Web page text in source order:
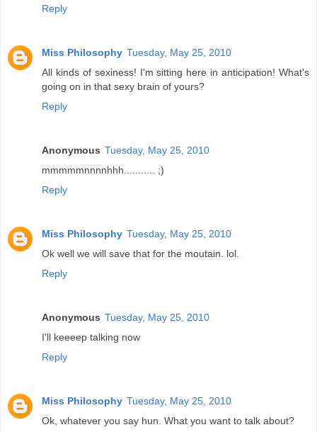
Reply
Miss Philosophy Tuesday, May 25, 2010
All kinds of sexiness! I'm sitting here in anticipation! What's
going on in that sexy brain of yours?
Reply
Anonymous Tuesday, May 25, 2010
mmmmmnnnnhhh........... ;)
Reply
Miss Philosophy Tuesday, May 25, 2010
Ok well we will save that for the moutain. lol.
Reply
Anonymous Tuesday, May 25, 2010
I'll keeeep talking now
Reply
Miss Philosophy Tuesday, May 25, 2010
Ok, whatever you say hun. What you want to talk about?